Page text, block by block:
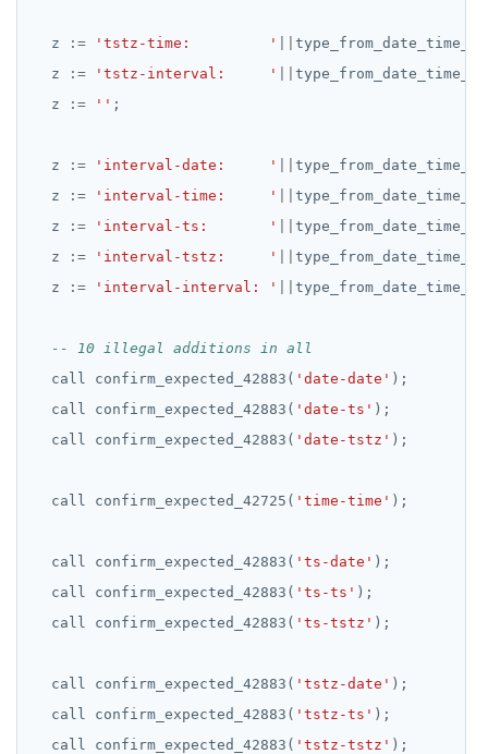
ROLLBACK
SELECT
SET
SET CONSTRAINTS
SET SESSION AUTHORIZATION
SET TRANSACTION
SHOW
START_REPLICATION
z := 'tstz-time:         '
z
:= 'tstz-interval:     '
z
:= '' ;
z := 'interval-date:     '
z
:= 'interval-time:     '
z
:= 'interval-ts:       '
z
:= 'interval-tstz:     '
z
:= 'interval-interval: '
call
confirm_expected_42883( 'date-date' );
call
confirm_expected_42883( 'date-ts' );
call
confirm_expected_42883( 'date-tstz' );
call confirm_expected_42725( 'time-time' );
call confirm_expected_42883( 'ts-date' );
call
confirm_expected_42883( 'ts-ts' );
call
confirm_expected_42883( 'ts-tstz' );
call confirm_expected_42883( 'tstz-date' );
call
confirm_expected_42883( 'tstz-ts' );
call
confirm_expected_42883( 'tstz-tstz' );